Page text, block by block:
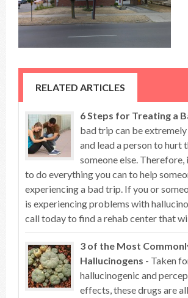
RELATED ARTICLES
6 Steps for Treating a
bad trip can be
and lead a person to hurt
someone else.
to do everything you can to help
experiencing a bad trip. If you or
is experiencing problems with
call today to find a rehab center that
3 of the Most
Hallucinogens - Taken
hallucinogenic and
effects, these drugs are